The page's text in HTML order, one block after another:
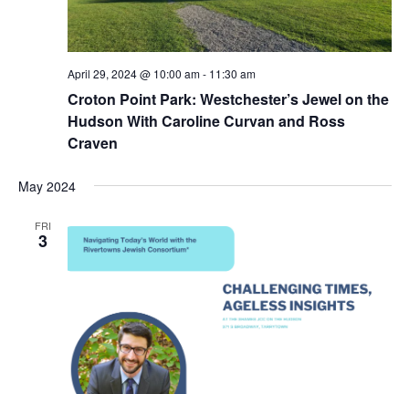
April 29, 2024 @ 10:00 am- 11:30 am
Croton Point Park: Westchester’s Jewel on the
Hudson With Caroline Curvan and Ross
Craven
May 2024
FRI
3